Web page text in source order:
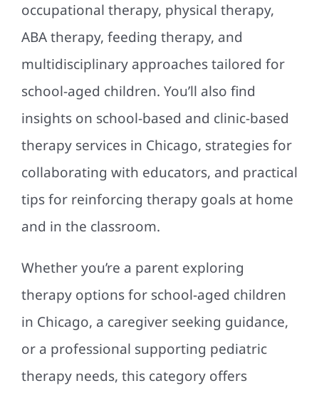
occupational therapy, physical therapy,
ABA therapy, feeding therapy, and
multidisciplinary approaches tailored for
school-aged children. You’ll also find
insights on school-based and clinic-based
therapy services in Chicago, strategies for
collaborating with educators, and practical
tips for reinforcing therapy goals at home
and in the classroom.
Whether you’re a parent exploring
therapy options for school-aged children
in Chicago, a caregiver seeking guidance,
or a professional supporting pediatric
therapy needs, this category offers